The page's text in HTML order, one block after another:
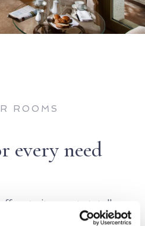
ROOMS
every need
to its guests totally
need.